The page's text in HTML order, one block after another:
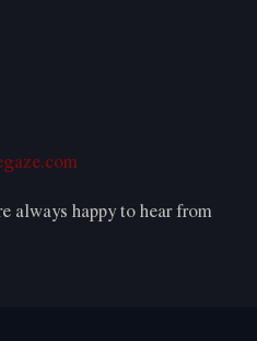
always happy to hear from